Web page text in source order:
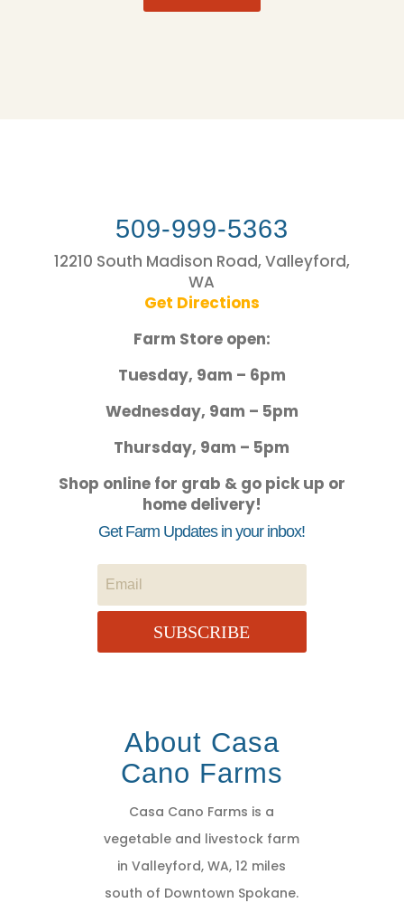
509-999-5363
12210 South Madison Road, Valleyford,
WA
Get Directions
Farm Store open:
Tuesday, 9am – 6pm
Wednesday, 9am – 5pm
Thursday, 9am – 5pm
Shop online for grab & go pick up or
home delivery!
Get Farm Updates in your inbox!
SUBSCRIBE
About Casa
Cano Farms
Casa Cano Farms is a
vegetable and livestock farm
in Valleyford, WA, 12 miles
south of Downtown Spokane.